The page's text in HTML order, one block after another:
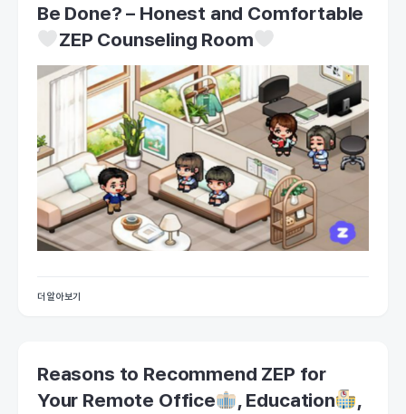
Be Done? – Honest and Comfortable
ZEP Counseling Room
더 알아보기
Reasons to Recommend ZEP for
Your Remote Office
, Education
,